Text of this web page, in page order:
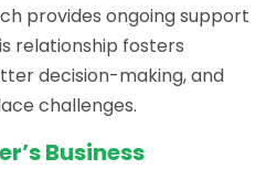
provides ongoing support
relationship fosters
decision-making, and
challenges.
Business